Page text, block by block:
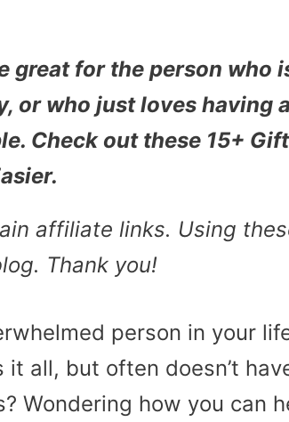
great for the person who
or who just loves having
Check out these 15+
affiliate links. Using
Thank you!
person in your
it all, but often doesn’t
Wondering how you can